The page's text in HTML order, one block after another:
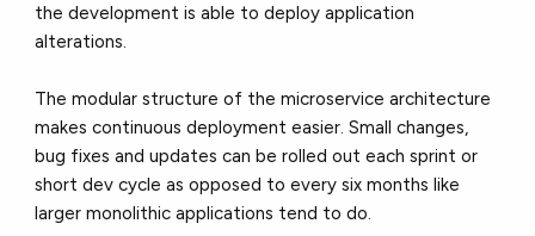
the development is able to deploy application
alterations.
The modular structure of the microservice architecture
makes continuous deployment easier. Small changes,
bug fixes and updates can be rolled out each sprint or
short dev cycle as opposed to every six months like
larger monolithic applications tend to do.